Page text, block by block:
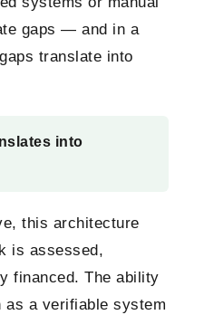
gaps — and in a
translate into
into
this architecture
is assessed,
financed. The ability
a verifiable system